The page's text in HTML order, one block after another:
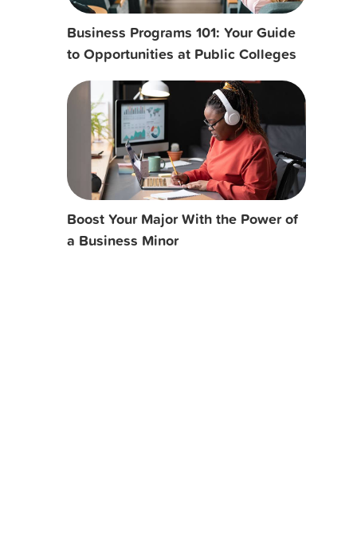
Business Programs 101: Your Guide
to Opportunities at Public Colleges
Boost Your Major With the Power of
a Business Minor